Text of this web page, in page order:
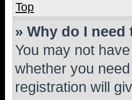
Top
» Why do I
You may not
whether you
registration will